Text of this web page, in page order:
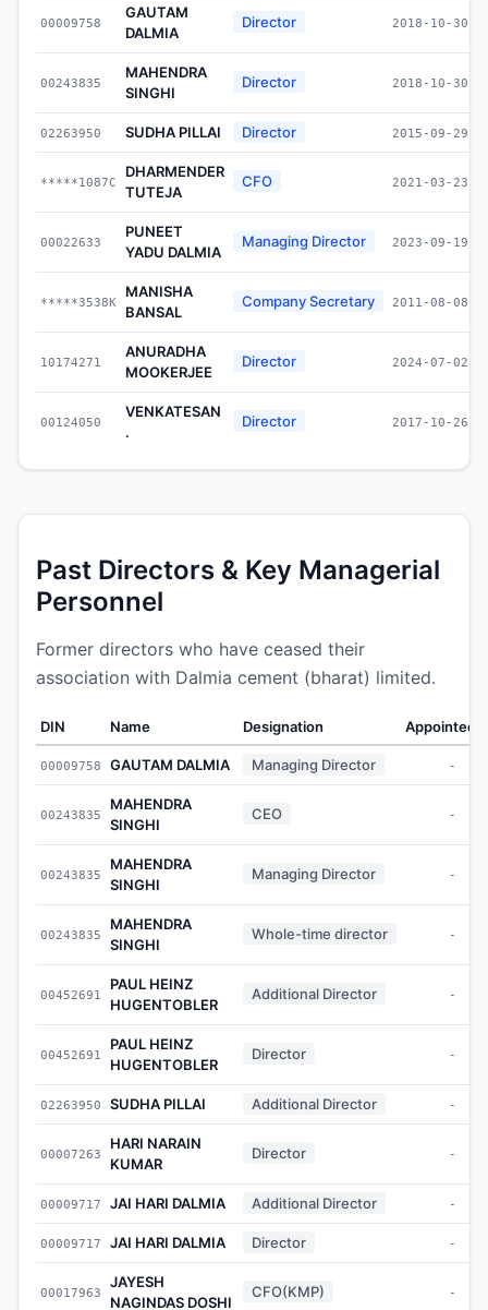
00009758
GAUTAM
DALMIA
Director 2018-10-30
00243835
MAHENDRA
SINGHI
Director 2018-10-30
02263950 SUDHA PILLAI Director 2015-09-29
*****1087C
DHARMENDER
TUTEJA
CFO 2021-03-23
00022633
PUNEET
YADU DALMIA
Managing Director 2023-09-19
*****3538K
MANISHA
BANSAL
Company Secretary 2011-08-08
10174271
ANURADHA
MOOKERJEE
Director 2024-07-02
00124050
VENKATESAN
.
Director 2017-10-26
Past Directors & Key Managerial
Personnel
Former directors who have ceased their
association with Dalmia cement (bharat) limited.
DIN Name Designation Appointed
00009758 GAUTAM DALMIA Managing Director -
00243835
MAHENDRA
SINGHI
CEO -
00243835
MAHENDRA
SINGHI
Managing Director -
00243835
MAHENDRA
SINGHI
Whole-time director -
00452691
PAUL HEINZ
HUGENTOBLER
Additional Director -
00452691
PAUL HEINZ
HUGENTOBLER
Director -
02263950 SUDHA PILLAI Additional Director -
00007263
HARI NARAIN
KUMAR
Director -
00009717 JAI HARI DALMIA Additional Director -
00009717 JAI HARI DALMIA Director -
00017963
JAYESH
NAGINDAS DOSHI
CFO(KMP) -